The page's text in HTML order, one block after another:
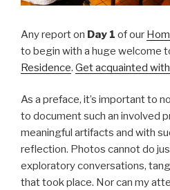
Any report on Day 1 of our
to begin with a huge welcome
Residence. Get acquainted
As a preface, it’s important to
to document such an involved
meaningful artifacts and with
reflection. Photos cannot do
exploratory conversations,
that took place. Nor can my